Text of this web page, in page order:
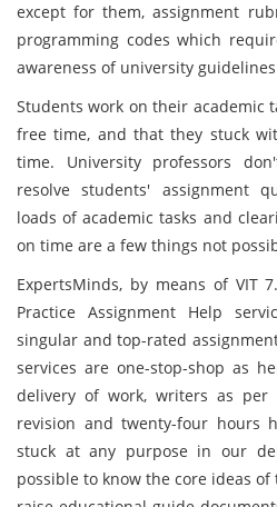
except for them, assignment
programming codes which
awareness of university
Students work on their academic
free time, and that they stuck
time. University professors
resolve students' assignment
loads of academic tasks and
on time are a few things not
ExpertsMinds, by means of VIT
Practice Assignment Help
singular and top-rated
services are one-stop-shop as
delivery of work, writers as
revision and twenty-four hours
stuck at any purpose in our
possible to know the core ideas